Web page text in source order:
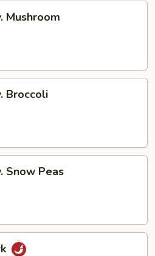
Mushroom
Broccoli
Snow Peas